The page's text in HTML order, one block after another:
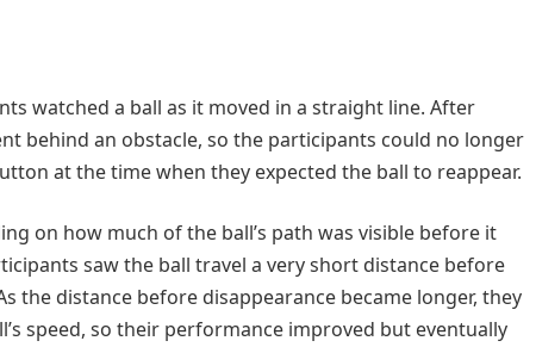
watched a ball as it moved in a straight line. After
behind an obstacle, so the participants could no longer
at the time when they expected the ball to reappear.
on how much of the ball’s path was visible before it
saw the ball travel a very short distance before
the distance before disappearance became longer, they
speed, so their performance improved but eventually